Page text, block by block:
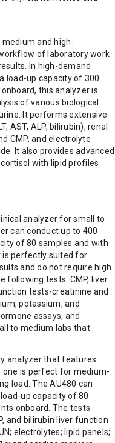
and high-
of laboratory work
In high-demand
load-up capacity of 300
this analyzer is
of various biological
It performs extensive
AST, ALP, bilirubin), renal
CMP, and electrolyte
It also provides advanced
with lipid profiles
analyzer for small to
can conduct up to 400
of 80 samples and with
is perfectly suited for
and do not require high
following tests: CMP, liver
tests-creatinine and
potassium, and
assays, and
to medium labs that
analyzer that features
one is perfect for medium-
load. The AU480 can
up capacity of 80
onboard. The tests
and bilirubin liver function
electrolytes; lipid panels;